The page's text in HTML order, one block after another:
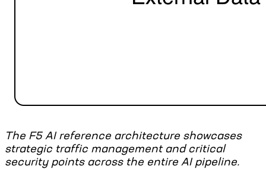
The F5 AI reference architecture showcases
strategic traffic management and critical
security points across the entire AI pipeline.